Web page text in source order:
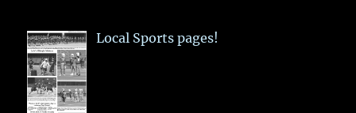
Local Sports pages!